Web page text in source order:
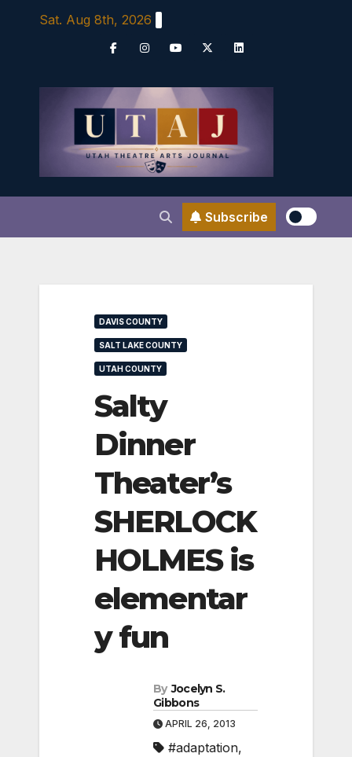
Sat. Aug 8th, 2026
Subscribe
DAVIS COUNTY
SALT LAKE COUNTY
UTAH COUNTY
Salty
Dinner
Theater’s
SHERLOCK
HOLMES is
elementar
y fun
By Jocelyn S.
Gibbons
APRIL 26, 2013
#adaptation,